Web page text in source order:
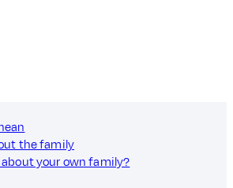
the family
about your own family?